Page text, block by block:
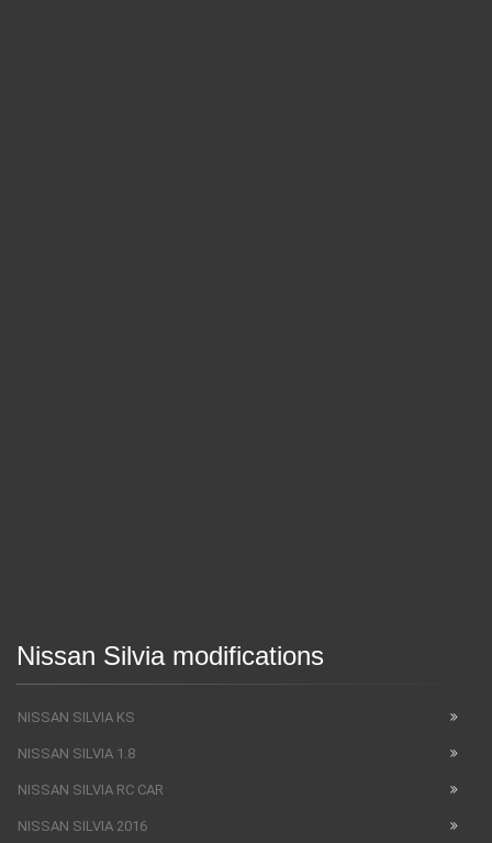
Nissan Silvia modifications
NISSAN SILVIA KS
NISSAN SILVIA 1.8
NISSAN SILVIA RC CAR
NISSAN SILVIA 2016